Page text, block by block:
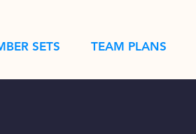
SETS TEAM PLANS